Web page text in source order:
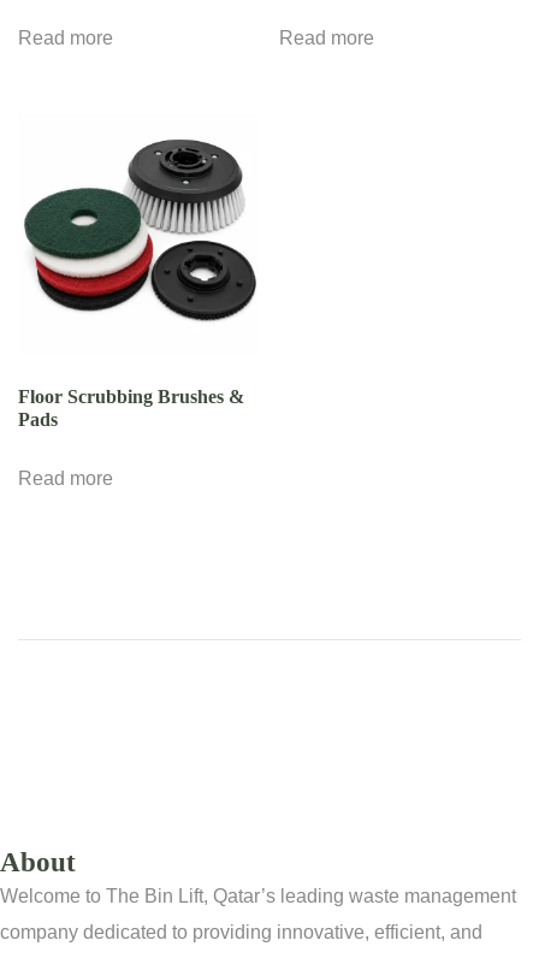
Read more Read more
Floor Scrubbing Brushes &
Pads
Read more
About
Welcome to The Bin Lift, Qatar’s leading waste management
company dedicated to providing innovative, efficient, and